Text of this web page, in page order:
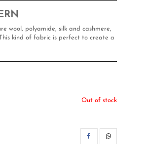
wool, polyamide, silk and cashmere,
kind of fabric is perfect to create a
Out of stock
SHARE